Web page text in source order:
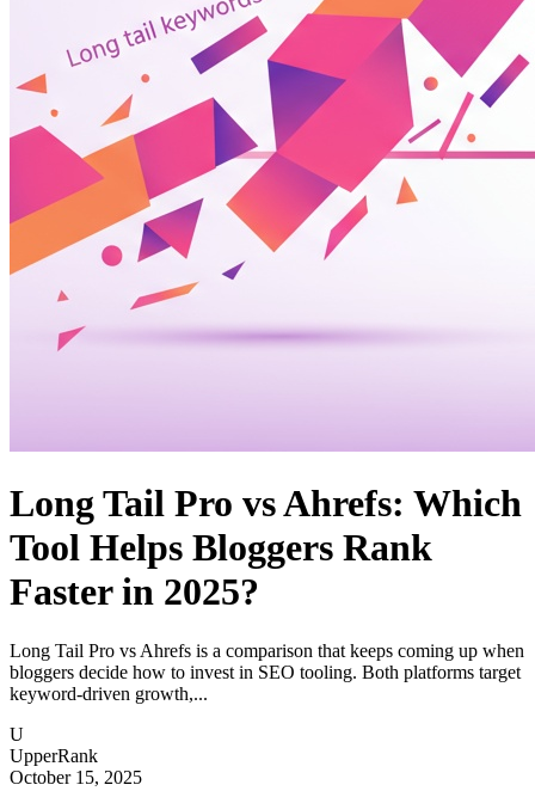
Long Tail Pro vs Ahrefs: Which
Tool Helps Bloggers Rank
Faster in 2025?
Long Tail Pro vs Ahrefs is a comparison that keeps coming up when
bloggers decide how to invest in SEO tooling. Both platforms target
keyword-driven growth,...
U
UpperRank
October 15, 2025